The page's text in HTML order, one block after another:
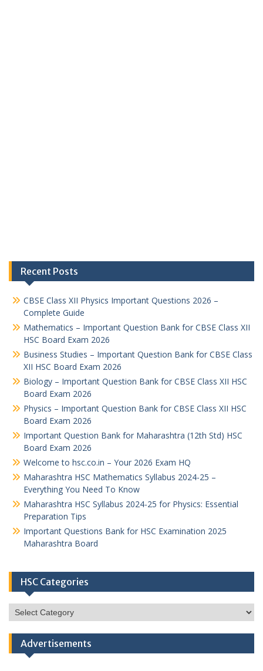
Recent Posts
CBSE Class XII Physics Important Questions 2026 –
Complete Guide
Mathematics – Important Question Bank for CBSE Class XII
HSC Board Exam 2026
Business Studies – Important Question Bank for CBSE Class
XII HSC Board Exam 2026
Biology – Important Question Bank for CBSE Class XII HSC
Board Exam 2026
Physics – Important Question Bank for CBSE Class XII HSC
Board Exam 2026
Important Question Bank for Maharashtra (12th Std) HSC
Board Exam 2026
Welcome to hsc.co.in – Your 2026 Exam HQ
Maharashtra HSC Mathematics Syllabus 2024-25 –
Everything You Need To Know
Maharashtra HSC Syllabus 2024-25 for Physics: Essential
Preparation Tips
Important Questions Bank for HSC Examination 2025
Maharashtra Board
HSC Categories
HSC
Categories
Advertisements